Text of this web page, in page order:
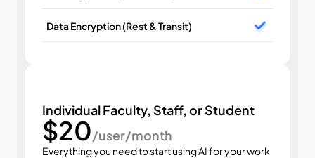
Data Encryption (Rest & Transit)
Individual Faculty, Staff, or Student
$20/user/month
Everything you need to start using AI for your work